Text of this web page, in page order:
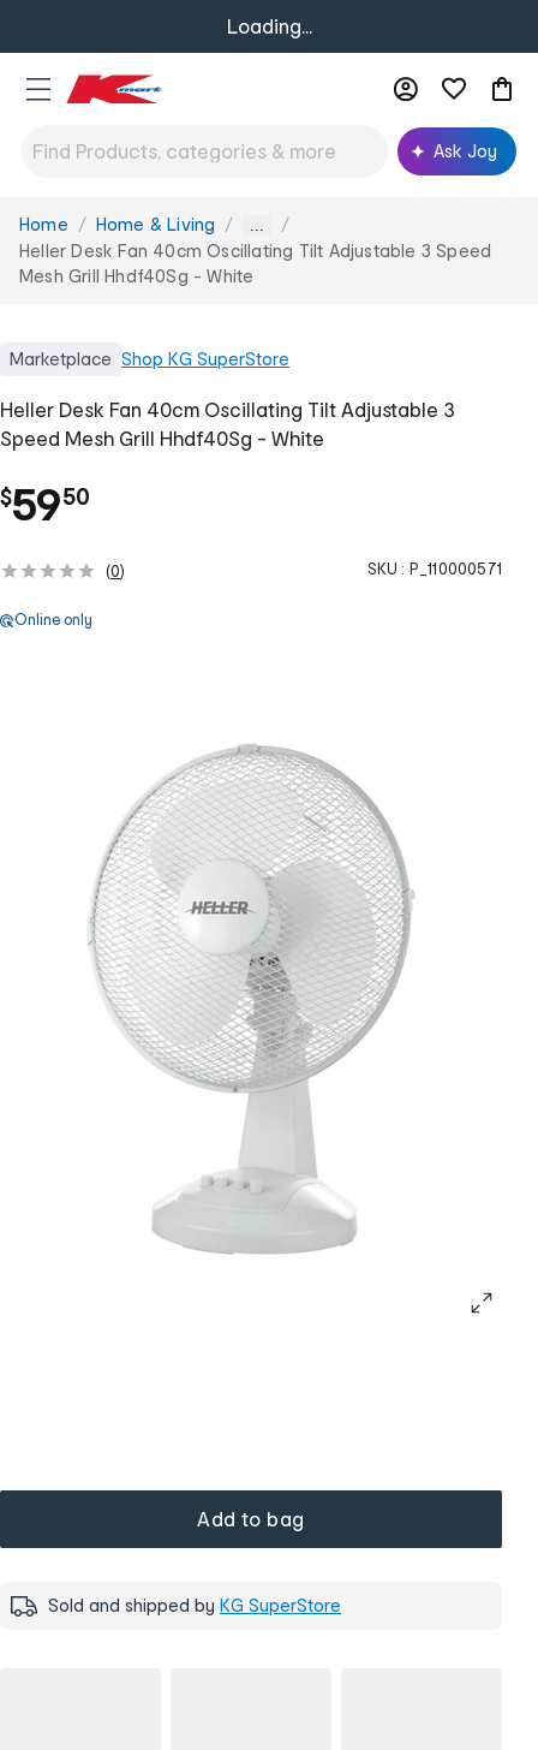
Loading...
Ask Joy
You
are
here:
Home Home & Living ...
Heller Desk Fan 40cm Oscillating Tilt Adjustable 3 Speed
Mesh Grill Hhdf40Sg - White
Marketplace Shop KG SuperStore
Heller Desk Fan 40cm Oscillating Tilt Adjustable 3
Speed Mesh Grill Hhdf40Sg - White
$59.
50
(0) SKU : P_110000571
Online only
Add to bag
Sold and shipped by KG SuperStore